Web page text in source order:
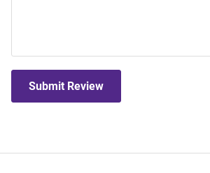
Submit Review